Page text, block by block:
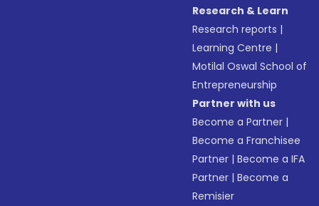
Research & Learn
Research reports |
Learning Centre |
Motilal Oswal School of
Entrepreneurship
Partner with us
Become a Partner |
Become a Franchisee
Partner |Become a IFA
Partner |Become a
Remisier